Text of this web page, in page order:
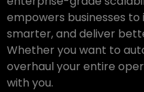
empowers businesses
smarter, and deliver
Whether you want to
overhaul your entire
with you.